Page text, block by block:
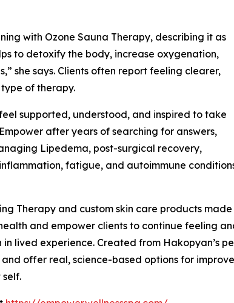
with Ozone Sauna Therapy, describing it as
to detoxify the body, increase oxygenation,
she says. Clients often report feeling clearer,
of therapy.
supported, understood, and inspired to take
after years of searching for answers,
Lipedema, post-surgical recovery,
fatigue, and autoimmune
Therapy and custom skin care products
and empower clients to continue feeling
lived experience. Created from Hakopyan’s
offer real, science-based options for